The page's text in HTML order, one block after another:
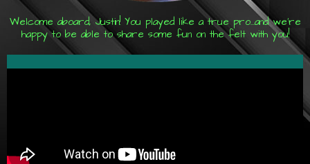
Welcome aboard, Justin! You played like a true pro...and we're
happy to be able to share some fun on the felt with you!